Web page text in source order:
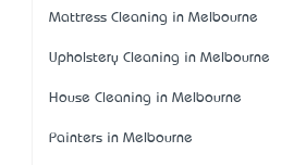
Mattress Cleaning in Melbourne
Upholstery Cleaning in Melbourne
House Cleaning in Melbourne
Painters in Melbourne